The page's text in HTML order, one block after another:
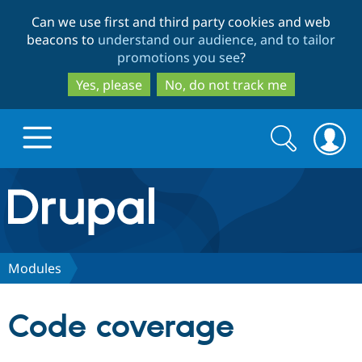
to
main
content
to
search
Can we use first and third party cookies and web
beacons to understand our audience, and to tailor
promotions you see?
Yes, please
No, do not track me
Drupal.org home
Discover Drupal
Search
form
Search
Modules
Code coverage